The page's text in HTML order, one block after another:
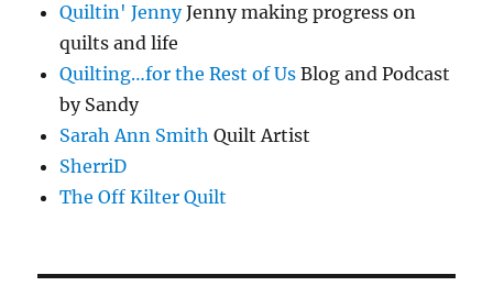
Quiltin' JennyJenny making progress on
quilts and life
Quilting…for the Rest of Us Blog and Podcast
by Sandy
Sarah Ann Smith Quilt Artist
SherriD
The Off Kilter Quilt